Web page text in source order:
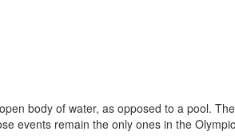
body of water, as opposed to a pool.
events remain the only ones in the